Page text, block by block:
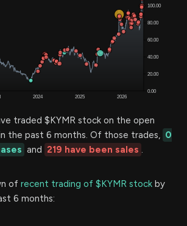
traded $KYMR stock on the open
the past 6 months. Of those trades, 0
and 219 have been sales .
of recent trading of $KYMR stock by
6 months: